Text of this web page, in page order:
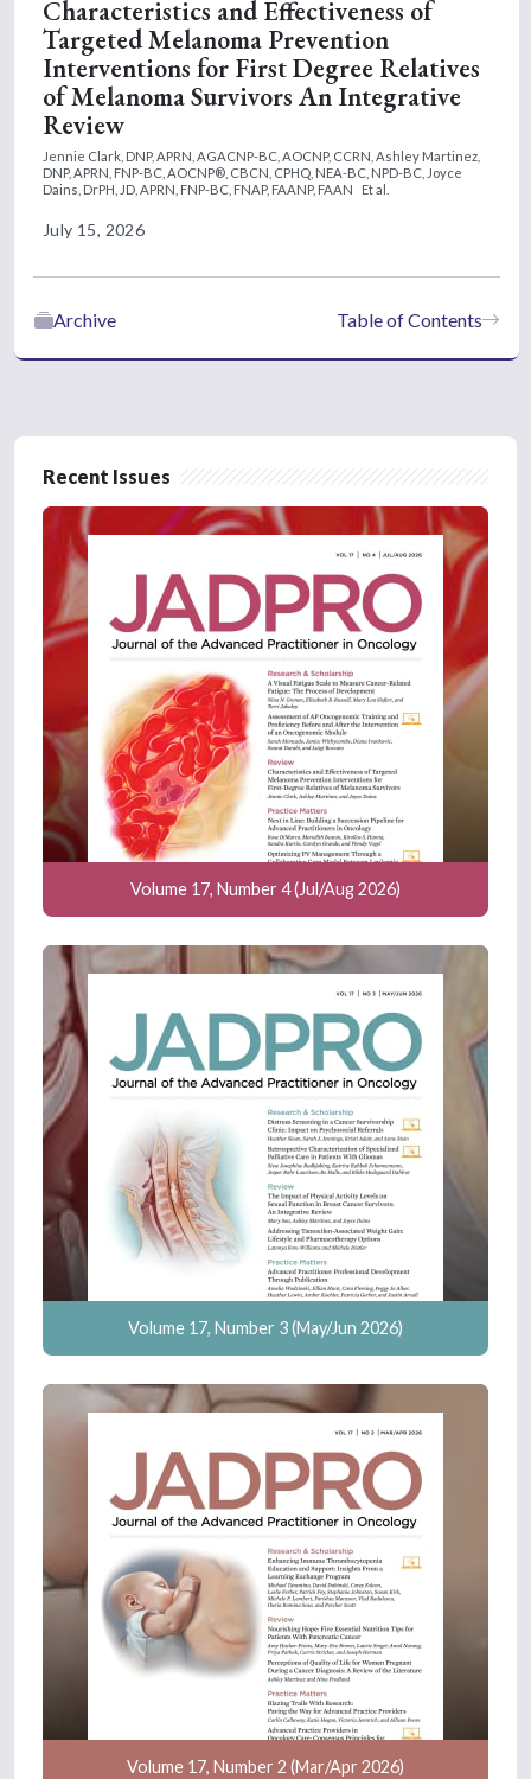
Characteristics and Effectiveness of
Targeted Melanoma Prevention
Interventions for First Degree Relatives
of Melanoma Survivors An Integrative
Review
Jennie Clark, DNP, APRN, AGACNP-BC, AOCNP, CCRN, Ashley Martinez,
DNP, APRN, FNP-BC, AOCNP®, CBCN, CPHQ, NEA-BC, NPD-BC, Joyce
Dains, DrPH, JD, APRN, FNP-BC, FNAP, FAANP, FAAN
Et al.
July 15, 2026
Table of Contents
Archive
Recent Issues
Volume 17, Number 4 (Jul/Aug 2026)
Volume 17, Number 3 (May/Jun 2026)
Volume 17, Number 2 (Mar/Apr 2026)